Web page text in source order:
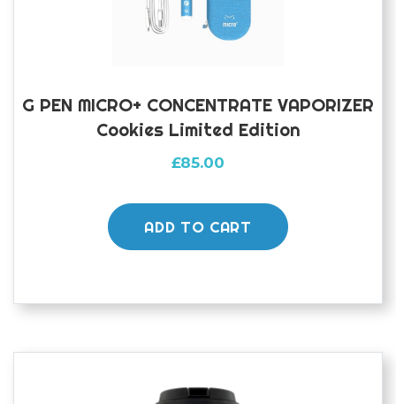
G PEN MICRO+ CONCENTRATE VAPORIZER
Cookies Limited Edition
£85.00
ADD TO CART